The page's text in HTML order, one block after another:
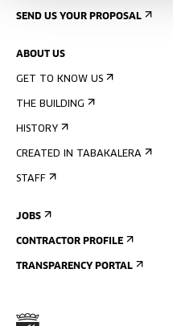
SEND US YOUR PROPOSAL
ABOUT US
GET TO KNOW US
THE BUILDING
HISTORY
CREATED IN TABAKALERA
STAFF
JOBS
CONTRACTOR PROFILE
TRANSPARENCY PORTAL